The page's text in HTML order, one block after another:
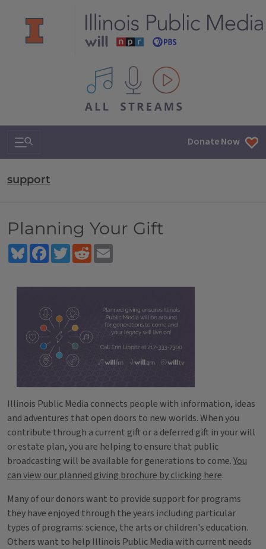
All IPM content streams
Search & Navigation Donate Now
support
Planning Your Gift
BlueskyFacebookTwitterReddit
Illinois Public Media connects people with information, ideas
and adventures that open doors to new worlds. When you
contribute through a current gift or a deferred gift in your will
or estate plan, you are helping to ensure that public
broadcasting will be available for generations to come.You
can view our planned giving brochure by clicking here.
Many of our donors want to provide support for programs
they have enjoyed through the years including particular
types of programs: science, the arts or children's education.
Others want to help Illinois Public Media with current needs